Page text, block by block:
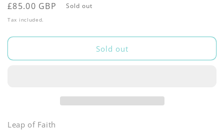
Regular
price
£85.00 GBP Sold out
Tax included.
Sold out
Leap of Faith